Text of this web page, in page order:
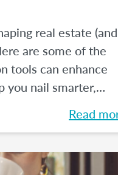
real estate
are some of the
tools can enhance
you nail smarter,
with it.
Read